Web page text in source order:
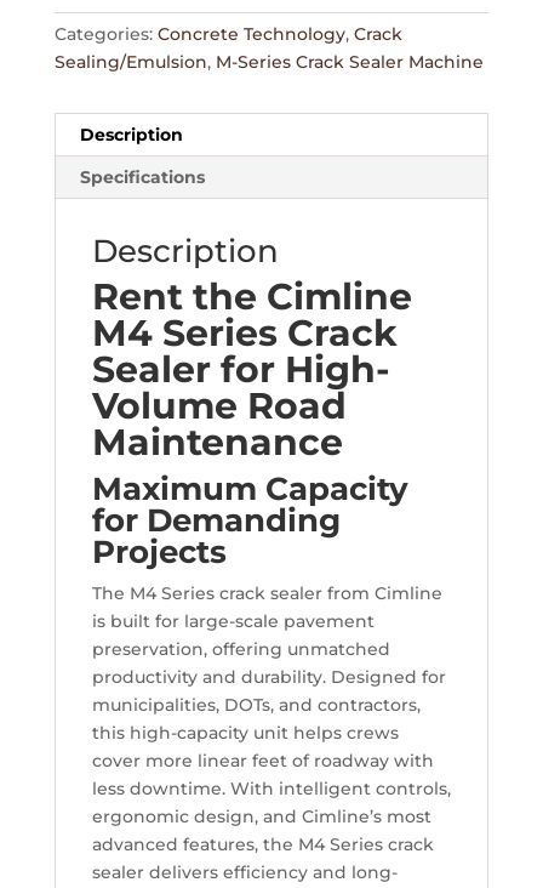
Categories: Concrete Technology, Crack
Sealing/Emulsion, M-Series Crack Sealer Machine
Description
Specifications
Description
Rent the Cimline
M4 Series Crack
Sealer for High-
Volume Road
Maintenance
Maximum Capacity
for Demanding
Projects
The M4 Series crack sealer from Cimline
is built for large-scale pavement
preservation, offering unmatched
productivity and durability. Designed for
municipalities, DOTs, and contractors,
this high-capacity unit helps crews
cover more linear feet of roadway with
less downtime. With intelligent controls,
ergonomic design, and Cimline’s most
advanced features, the M4 Series crack
sealer delivers efficiency and long-